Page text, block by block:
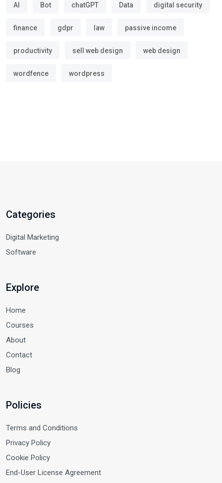
AI Bot chatGPT Data digital security
finance gdpr law passive income
productivity sell web design web design
wordfence wordpress
Categories
Digital Marketing
Software
Explore
Home
Courses
About
Contact
Blog
Policies
Terms and Conditions
Privacy Policy
Cookie Policy
End-User License Agreement